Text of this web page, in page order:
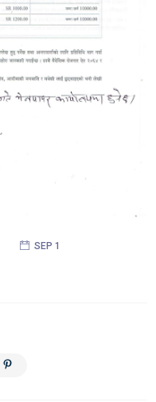
SEP 1